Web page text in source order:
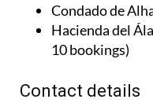
Condado de
Hacienda del
10 bookings)
Contact details